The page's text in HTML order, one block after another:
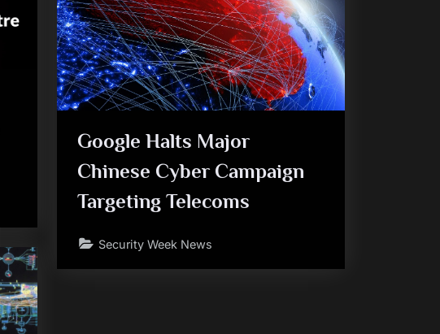
Google Halts Major
Chinese Cyber Campaign
Targeting Telecoms
Security Week News